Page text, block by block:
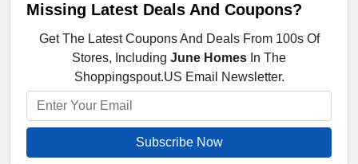
Missing Latest Deals And Coupons?
Get The Latest Coupons And Deals From 100s Of
Stores, Including June Homes In The
Shoppingspout.US Email Newsletter.
Subscribe Now